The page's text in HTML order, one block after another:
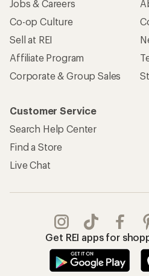
Jobs & Careers
Co-op Culture
Sell at REI
Affiliate Program
Corporate & Group Sales
Customer Service
Search Help Center
Find a Store
Live Chat
Get REI apps for